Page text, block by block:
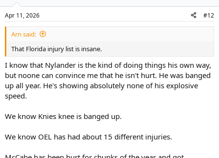
s
:
Apr 11, 2026 #12
Arn said:
That Florida injury list is insane.
I know that Nylander is the kind of doing things his own way,
but noone can convince me that he isn't hurt. He was banged
up all year. He's showing absolutely none of his explosive
speed.
We know Knies knee is banged up.
We know OEL has had about 15 different injuries.